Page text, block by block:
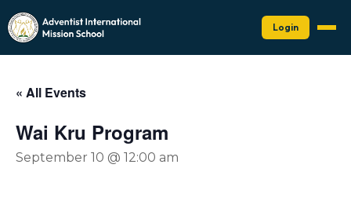
Login
« All Events
Wai Kru Program
September 10 @ 12:00 am